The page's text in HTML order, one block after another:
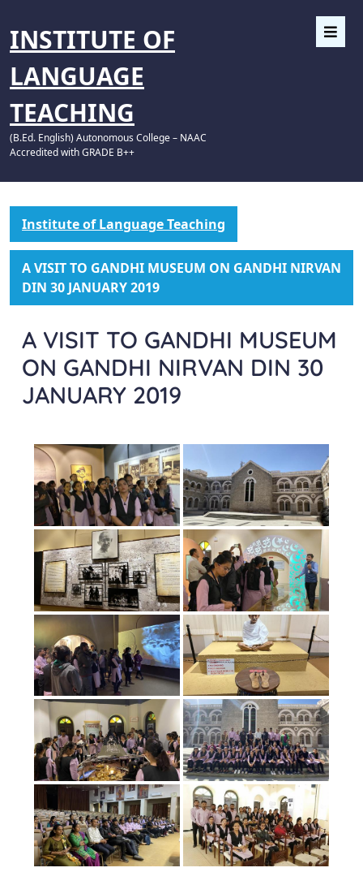
INSTITUTE OF
LANGUAGE
TEACHING
(B.Ed. English) Autonomous College – NAAC
Accredited with GRADE B++
Institute of Language Teaching
A VISIT TO GANDHI MUSEUM ON GANDHI NIRVAN
DIN 30 JANUARY 2019
A VISIT TO GANDHI MUSEUM
ON GANDHI NIRVAN DIN 30
JANUARY 2019